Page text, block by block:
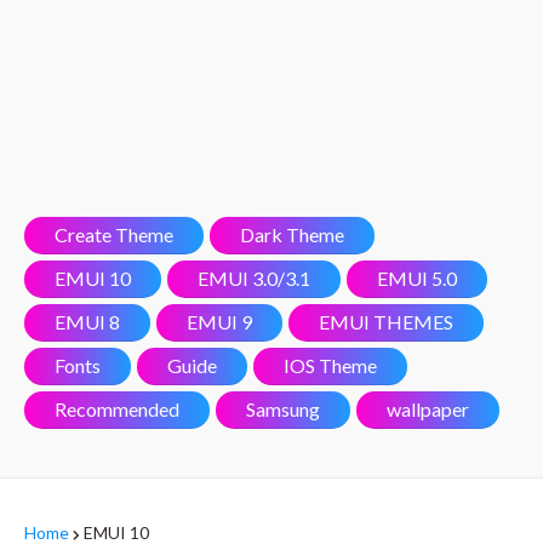
Create Theme
Dark Theme
EMUI 10
EMUI 3.0/3.1
EMUI 5.0
EMUI 8
EMUI 9
EMUI THEMES
Fonts
Guide
IOS Theme
Recommended
Samsung wallpaper
Home EMUI 10